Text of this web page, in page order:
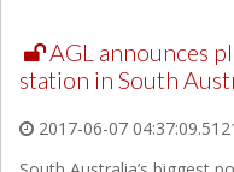
AGL announces
station in South
2017-06-07